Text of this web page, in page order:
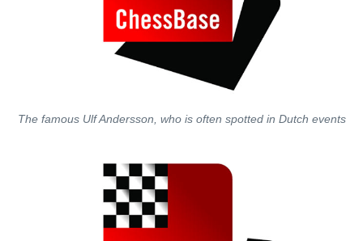
The famous Ulf Andersson, who is often spotted in Dutch events